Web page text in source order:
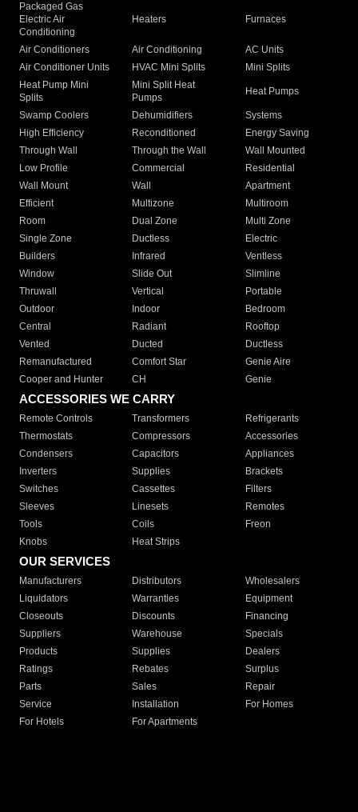
Packaged Gas
Electric Air
Conditioning
Heaters Furnaces
Air Conditioners Air Conditioning
AC Units
Air Conditioner Units
HVAC Mini Splits
Mini Splits
Heat Pump Mini
Splits
Mini Split Heat
Pumps
Heat Pumps
Swamp Coolers Dehumidifiers
Systems
High Efficiency
Reconditioned
Energy Saving
Through Wall
Through the Wall
Wall Mounted
Low Profile
Commercial
Residential
Wall Mount
Wall
Apartment
Efficient
Multizone
Multiroom
Room
Dual Zone
Multi Zone
Single Zone
Ductless
Electric
Builders
Infrared
Ventless
Window
Slide Out
Slimline
Thruwall
Vertical
Portable
Outdoor
Indoor
Bedroom
Central
Radiant
Rooftop
Vented
Ducted
Ductless
Remanufactured
Comfort Star
Genie Aire
Cooper and Hunter
CH Genie
ACCESSORIES WE CARRY
Remote Controls Transformers
Refrigerants
Thermostats
Compressors
Accessories
Condensers
Capacitors
Appliances
Inverters
Supplies
Brackets
Switches
Cassettes
Filters
Sleeves
Linesets
Remotes
Tools
Coils
Freon
Knobs
Heat Strips
OUR SERVICES
Manufacturers Distributors
Wholesalers
Liquidators
Warranties
Equipment
Closeouts
Discounts
Financing
Suppliers
Warehouse
Specials
Products
Supplies
Dealers
Ratings
Rebates
Surplus
Parts
Sales
Repair
Service
Installation
For Homes
For Hotels
For Apartments